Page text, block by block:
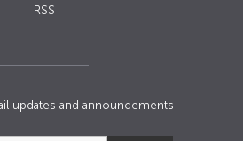
RSS
updates and announcements